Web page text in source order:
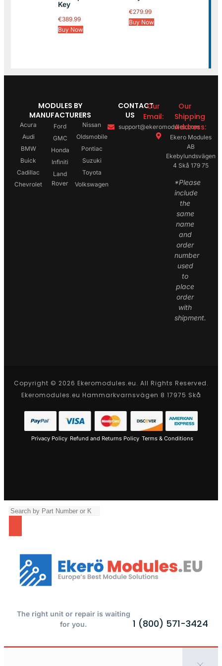
Key
€389.99
Buy Now
€279.99
Buy Now
MODULES BY
MANUFACTURERS
Acura
Audi
BMW
Buick
Cadillac
Chevrolet
Ford
GMC
Honda
Infiniti
Land
Rover
Nissan
Oldsmobile
Pontiac
Suzuki
Toyota
Volkswagen
CONTACT
US
Our
Email:
support@ekeromodules.com
Our
Shipping
Address:
Ekero Modules
AB
Ekebylundsvägen
4 Skå 179 75
*Please
include
the
same
name
and
order
number
used
to
place
order
with
shipment.
Copyright © 2026 Ekeromodules.eu. All Rights Reserved.
Ekeromodules.eu Hammarkvarnsvägen 8 17975 Skå
Privacy Policy Refund and Returns Policy Terms & Conditions
The right unit or repair is waiting
for you.
1 (800) 571-3424